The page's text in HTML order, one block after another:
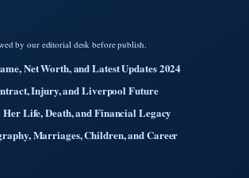
by our editorial desk before publish.
Net Worth, and Latest Updates 2024
Injury, and Liverpool Future
Life, Death, and Financial Legacy
Marriages, Children, and Career